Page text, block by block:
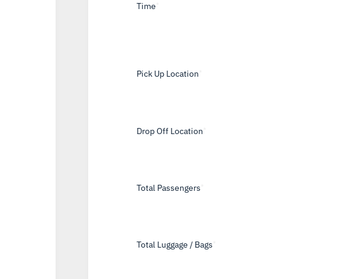
Time
Pick Up Location
Drop Off Location
Total Passengers
Total Luggage / Bags